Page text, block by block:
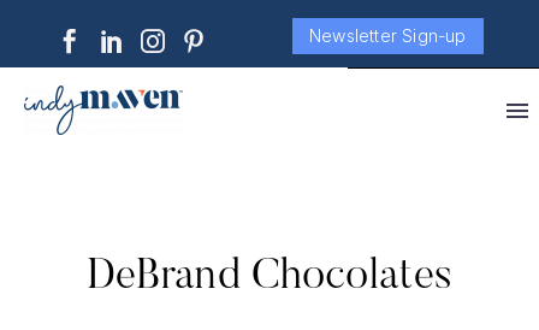
Newsletter Sign-up
DeBrand Chocolates